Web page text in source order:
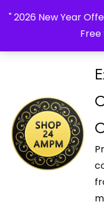
" 2026 New Year
Free